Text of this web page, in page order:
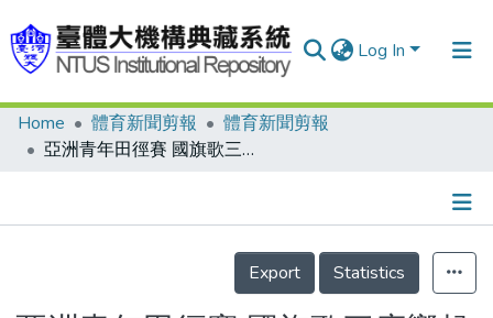
Log In
Communities & Collections
Home 體育新聞剪報
體育新聞剪報
亞洲青年田徑賽 國旗歌三度響起 尼赫魯運動場 中華隊幸運地
Details
Export
Statistics